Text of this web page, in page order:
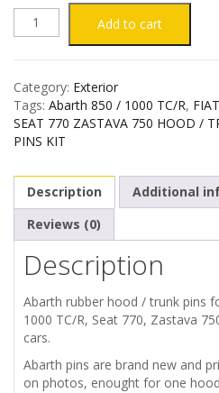
FIAT
ABARTH
850
1000
TC/R
SEAT
770
ZASTAVA
750
Add to cart
Category: Exterior
Tags: Abarth 850 / 1000 TC/R,
SEAT 770 ZASTAVA 750 HOOD /
PINS KIT
Description
Additional
Reviews (0)
Description
Abarth rubber hood / trunk pins
1000 TC/R, Seat 770, Zastava
cars.
Abarth pins are brand new and
on photos, enought for one